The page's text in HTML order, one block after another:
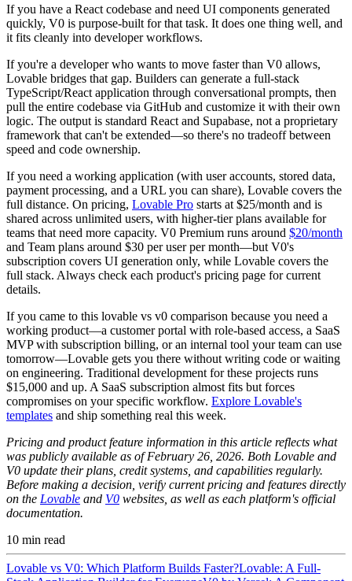
If you have a React codebase and need UI components generated
quickly, V0 is purpose-built for that task. It does one thing well, and
it fits cleanly into developer workflows.
If you're a developer who wants to move faster than V0 allows,
Lovable bridges that gap. Builders can generate a full-stack
TypeScript/React application through conversational prompts, then
pull the entire codebase via GitHub and customize it with their own
logic. The output is standard React and Supabase, not a proprietary
framework that can't be extended—so there's no tradeoff between
speed and code ownership.
If you need a working application (with user accounts, stored data,
payment processing, and a URL you can share), Lovable covers the
full distance. On pricing, Lovable Pro starts at $25/month and is
shared across unlimited users, with higher-tier plans available for
teams that need more capacity. V0 Premium runs around $20/month
and Team plans around $30 per user per month—but V0's
subscription covers UI generation only, while Lovable covers the
full stack. Always check each product's pricing page for current
details.
If you came to this lovable vs v0 comparison because you need a
working product—a customer portal with role-based access, a SaaS
MVP with subscription billing, or an internal tool your team can use
tomorrow—Lovable gets you there without writing code or waiting
on engineering. Traditional development for these projects runs
$15,000 and up. A SaaS subscription almost fits but forces
compromises on your specific workflow. Explore Lovable's
templates and ship something real this week.
Pricing and product feature information in this article reflects what
was publicly available as of February 26, 2026. Both Lovable and
V0 update their plans, credit systems, and capabilities regularly.
Before making a decision, verify current pricing and features directly
on the Lovable and V0 websites, as well as each platform's official
documentation.
10 min read
Lovable vs V0: Which Platform Builds Faster?Lovable: A Full-